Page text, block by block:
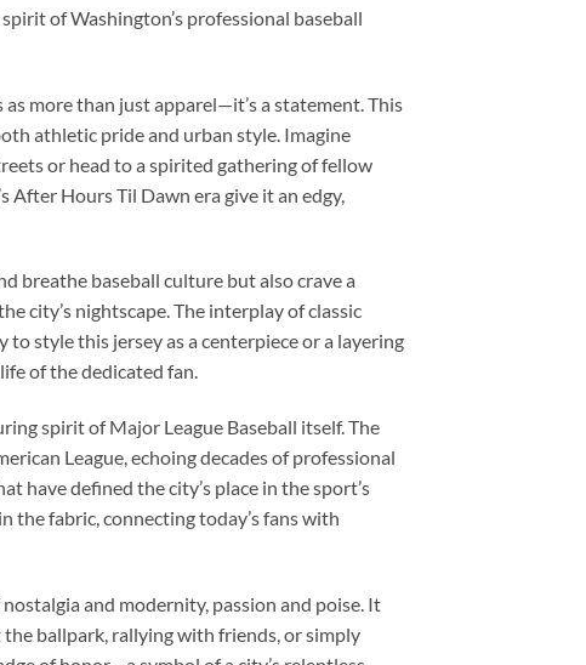
of Washington’s professional baseball
more than just apparel—it’s a statement. This
athletic pride and urban style. Imagine
or head to a spirited gathering of fellow
After Hours Til Dawn era give it an edgy,
breathe baseball culture but also crave a
city’s nightscape. The interplay of classic
style this jersey as a centerpiece or a layering
of the dedicated fan.
spirit of Major League Baseball itself. The
League, echoing decades of professional
have defined the city’s place in the sport’s
the fabric, connecting today’s fans with
and modernity, passion and poise. It
the ballpark, rallying with friends, or simply